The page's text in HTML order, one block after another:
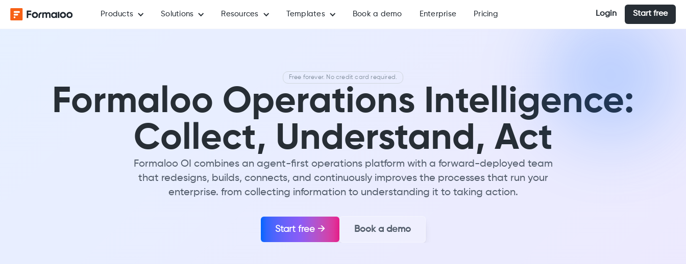
Products Solutions Resources Templates Book a demo Enterprise Pricing Login Start free
Free forever. No credit card required.
Formaloo Operations Intelligence:
Collect, Understand, Act
Formaloo OI combines an agent-first operations platform with a forward-deployed team
that redesigns, builds, connects, and continuously improves the processes that run your
enterprise. from collecting information to understanding it to taking action.
Start free → Book a demo